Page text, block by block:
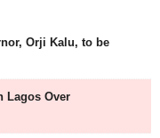
Orji Kalu, to be
Lagos Over